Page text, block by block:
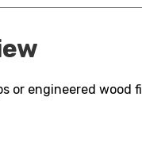
or engineered wood